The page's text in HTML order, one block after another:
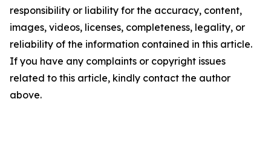
responsibility or liability for the accuracy, content,
images, videos, licenses, completeness, legality, or
reliability of the information contained in this article.
If you have any complaints or copyright issues
related to this article, kindly contact the author
above.